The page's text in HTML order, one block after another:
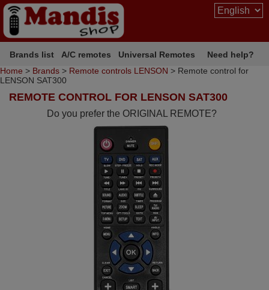
Brands list A/C remotes Universal Remotes
Need help?
Home > Brands > Remote controls LENSON > Remote control for
LENSON SAT300
REMOTE CONTROL FOR LENSON SAT300
Do you prefer the ORIGINAL REMOTE?